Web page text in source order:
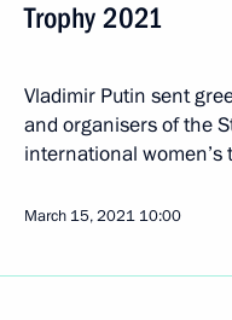
Trophy 2021
Vladimir Putin sent
and organisers of the
international
March 15, 2021 10:00